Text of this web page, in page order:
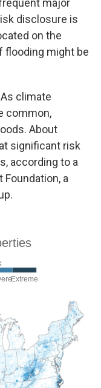
major
disclosure is
on the
flooding might be
climate
common,
About
significant risk
according to a
a